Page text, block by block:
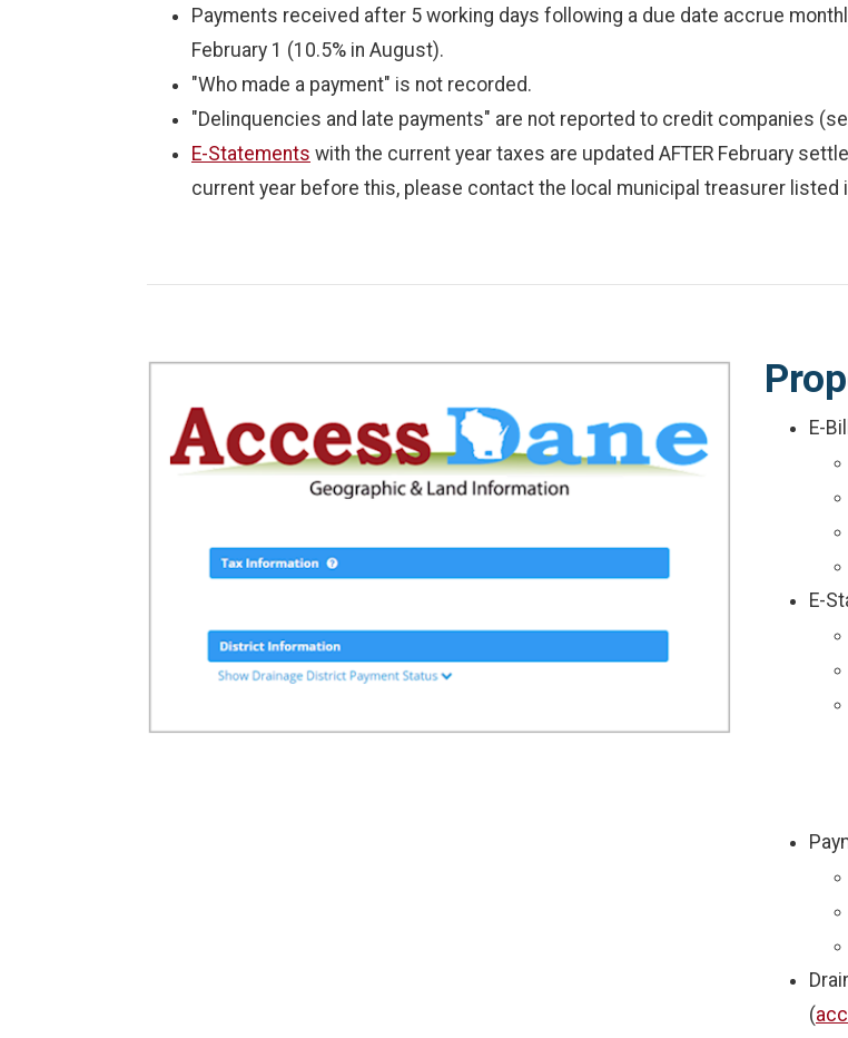
Payments received after 5 working days following a due date accrue
February 1 (10.5% in August).
"Who made a payment" is not recorded.
"Delinquencies and late payments" are not reported to credit companies
E-Statements with the current year taxes are updated AFTER February
current year before this, please contact the local municipal treasurer listed
E-
E-
(